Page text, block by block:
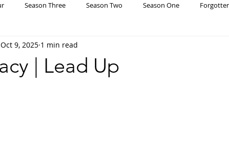
Season Three Season Two Season One
Horror VI Season 19
| Lead Up
Oct 9, 2025 1 min read